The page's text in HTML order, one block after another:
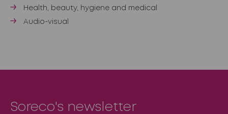
Health, beauty, hygiene and medical
Audio-visual
Soreco's newsletter